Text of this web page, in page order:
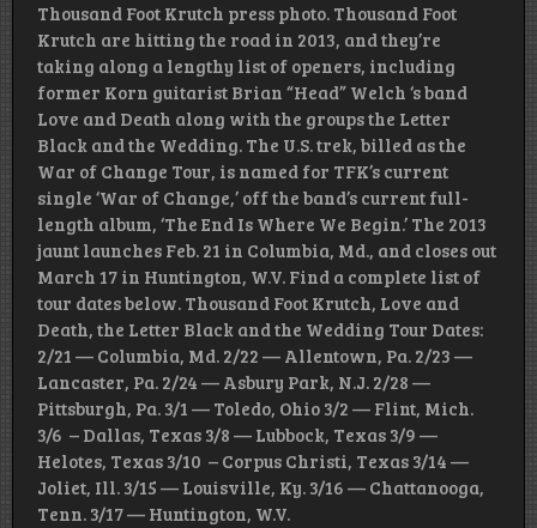
Thousand Foot Krutch press photo. Thousand Foot
Krutch are hitting the road in 2013, and they’re
taking along a lengthy list of openers, including
former Korn guitarist Brian “Head” Welch ‘s band
Love and Death along with the groups the Letter
Black and the Wedding. The U.S. trek, billed as the
War of Change Tour, is named for TFK’s current
single ‘War of Change,’ off the band’s current full-
length album, ‘The End Is Where We Begin.’ The 2013
jaunt launches Feb. 21 in Columbia, Md., and closes out
March 17 in Huntington, W.V. Find a complete list of
tour dates below. Thousand Foot Krutch, Love and
Death, the Letter Black and the Wedding Tour Dates:
2/21 — Columbia, Md. 2/22 — Allentown, Pa. 2/23 —
Lancaster, Pa. 2/24 — Asbury Park, N.J. 2/28 —
Pittsburgh, Pa. 3/1 — Toledo, Ohio 3/2 — Flint, Mich.
3/6 – Dallas, Texas 3/8 — Lubbock, Texas 3/9 —
Helotes, Texas 3/10 – Corpus Christi, Texas 3/14 —
Joliet, Ill. 3/15 — Louisville, Ky. 3/16 — Chattanooga,
Tenn. 3/17 — Huntington, W.V.